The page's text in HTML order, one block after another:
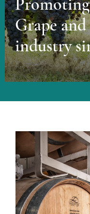
Grape
industry